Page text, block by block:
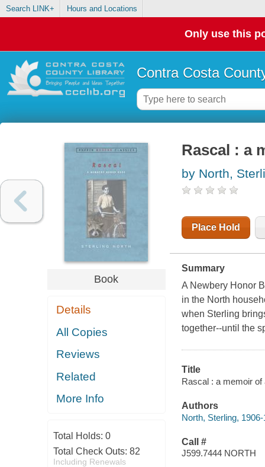
Search LINK+ Hours and Locations
Only use this
Contra Costa
Book
Details
All Copies
Reviews
Related
More Info
Total Holds: 0
Total Check Outs: 82
Including Renewals
Rascal : a
by North,
Place Hold
Summary
A Newbery Honor
in the North
when Sterling
together--until the
Title
Rascal : a memoir of
Authors
North, Sterling,
Call #
J599.7444 NORTH